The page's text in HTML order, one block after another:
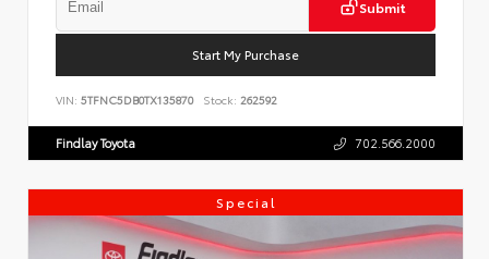
Submit
Start My Purchase
VIN: 5TFNC5DB0TX135870 Stock: 262592
Findlay Toyota 702.566.2000
Special